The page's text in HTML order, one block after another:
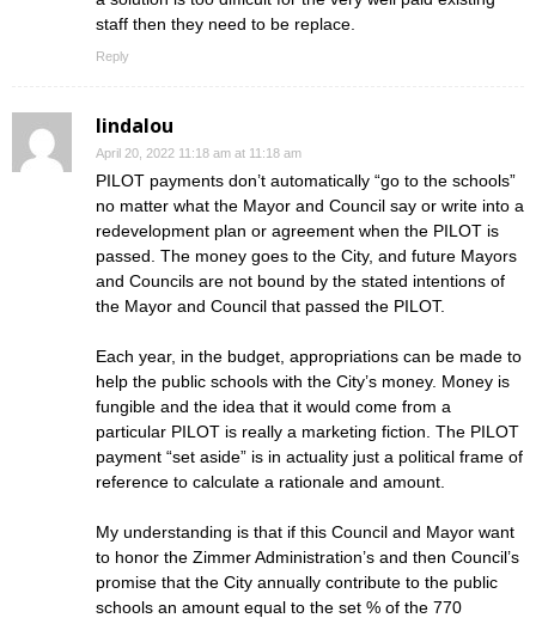
staff then they need to be replace.
Reply
lindalou
April 20, 2022 11:18 am at 11:18 am
PILOT payments don’t automatically “go to the schools”
no matter what the Mayor and Council say or write into a
redevelopment plan or agreement when the PILOT is
passed. The money goes to the City, and future Mayors
and Councils are not bound by the stated intentions of
the Mayor and Council that passed the PILOT.
Each year, in the budget, appropriations can be made to
help the public schools with the City’s money. Money is
fungible and the idea that it would come from a
particular PILOT is really a marketing fiction. The PILOT
payment “set aside” is in actuality just a political frame of
reference to calculate a rationale and amount.
My understanding is that if this Council and Mayor want
to honor the Zimmer Administration’s and then Council’s
promise that the City annually contribute to the public
schools an amount equal to the set % of the 770